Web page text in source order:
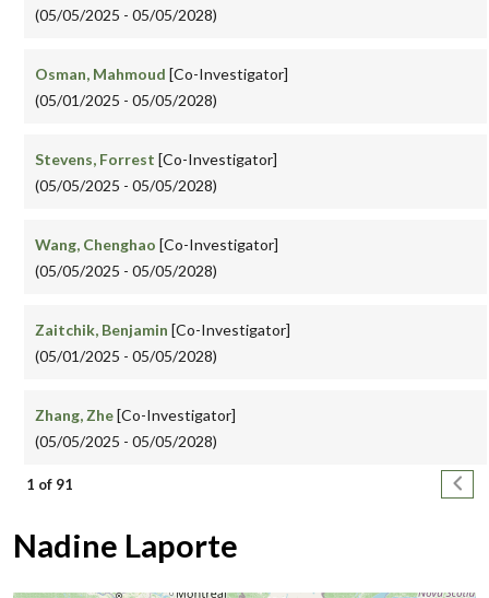
(05/05/2025 - 05/05/2028)
Osman, Mahmoud [Co-Investigator]
(05/01/2025 - 05/05/2028)
Stevens, Forrest [Co-Investigator]
(05/05/2025 - 05/05/2028)
Wang, Chenghao [Co-Investigator]
(05/05/2025 - 05/05/2028)
Zaitchik, Benjamin [Co-Investigator]
(05/01/2025 - 05/05/2028)
Zhang, Zhe[Co-Investigator]
(05/05/2025 - 05/05/2028)
Pagination
1 of 91 Next
Nadine Laporte